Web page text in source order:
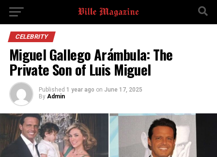
CELEBRITY
Miguel Gallego Arámbula: The
Private Son of Luis Miguel
Published 1 year ago on June 17, 2025
By Admin